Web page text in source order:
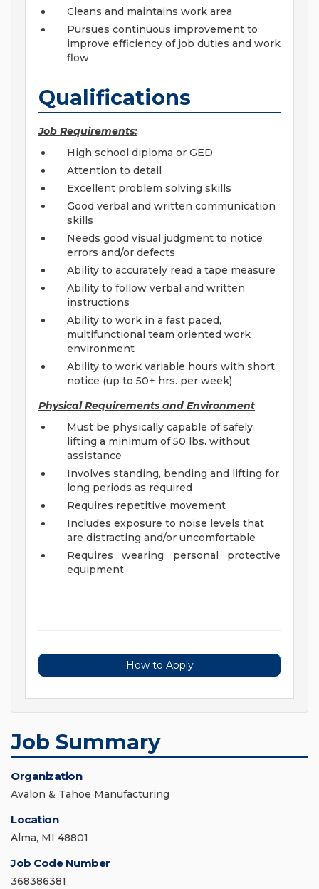
Cleans and maintains work area
Pursues continuous improvement to
improve efficiency of job duties and work
flow
Qualifications
Job Requirements:
High school diploma or GED
Attention to detail
Excellent problem solving skills
Good verbal and written communication
skills
Needs good visual judgment to notice
errors and/or defects
Ability to accurately read a tape measure
Ability to follow verbal and written
instructions
Ability to work in a fast paced,
multifunctional team oriented work
environment
Ability to work variable hours with short
notice (up to 50+ hrs. per week)
Physical Requirements and Environment
Must be physically capable of safely
lifting a minimum of 50 lbs. without
assistance
Involves standing, bending and lifting for
long periods as required
Requires repetitive movement
Includes exposure to noise levels that
are distracting and/or uncomfortable
Requires wearing personal protective
equipment
How to Apply
Job Summary
Organization
Avalon & Tahoe Manufacturing
Location
Alma, MI 48801
Job Code Number
368386381